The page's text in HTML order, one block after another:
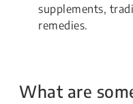
supplements,
remedies.
What are